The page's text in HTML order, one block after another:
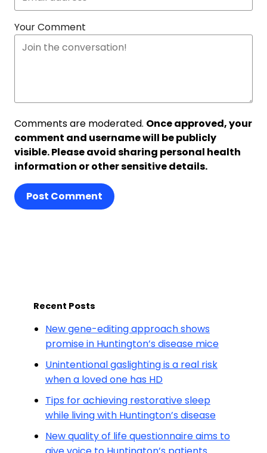
Your Comment
Comments are moderated. Once approved, your
comment and username will be publicly
visible. Please avoid sharing personal health
information or other sensitive details.
Post Comment
Recent Posts
New gene-editing approach shows
promise in Huntington’s disease mice
Unintentional gaslighting is a real risk
when a loved one has HD
Tips for achieving restorative sleep
while living with Huntington’s disease
New quality of life questionnaire aims to